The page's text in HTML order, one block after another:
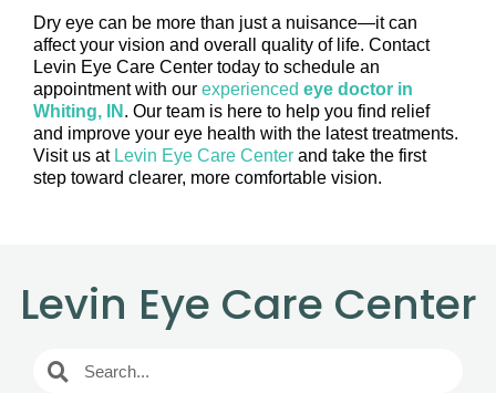
Dry eye can be more than just a nuisance—it can
affect your vision and overall quality of life. Contact
Levin Eye Care Center today to schedule an
appointment with our experienced eye doctor in
Whiting, IN . Our team is here to help you find relief
and improve your eye health with the latest treatments.
Visit us atLevin Eye Care Center and take the first
step toward clearer, more comfortable vision.
Levin Eye Care Center